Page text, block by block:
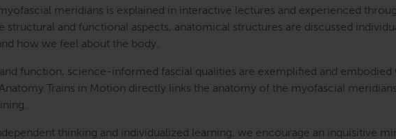
meridians is explained in interactive lectures and experienced
structural and functional aspects, anatomical structures are discussed
how we feel about the body.
function, science-informed fascial qualities are exemplified and
Trains in Motion directly links the anatomy of the myofascial
thinking and individualized learning, we encourage an inquisitive